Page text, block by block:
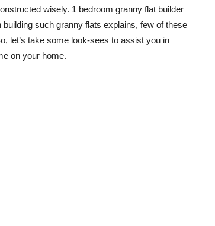
wisely. 1 bedroom granny flat builder
such granny flats explains, few of these
let’s take some look-sees to assist you in
on your home.